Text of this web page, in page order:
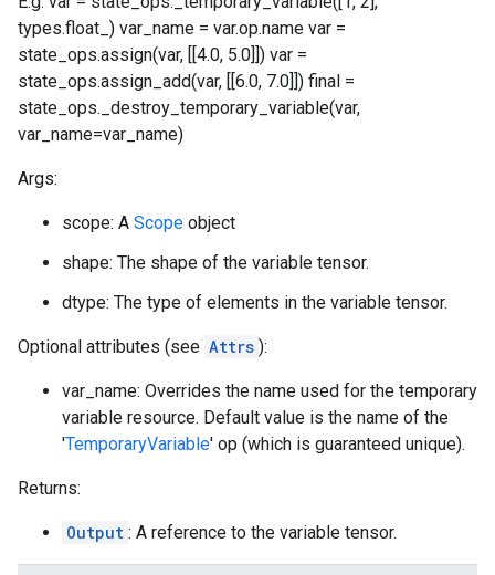
types.float_) var_name = var.op.name var =
state_ops.assign(var, [[4.0, 5.0]]) var =
state_ops.assign_add(var, [[6.0, 7.0]]) final =
state_ops._destroy_temporary_variable(var,
var_name=var_name)
Args:
scope: A Scope object
shape: The shape of the variable tensor.
dtype: The type of elements in the variable tensor.
Optional attributes (see Attrs ):
var_name: Overrides the name used for the temporary
variable resource. Default value is the name of the
'TemporaryVariable' op (which is guaranteed unique).
Returns:
Output : A reference to the variable tensor.